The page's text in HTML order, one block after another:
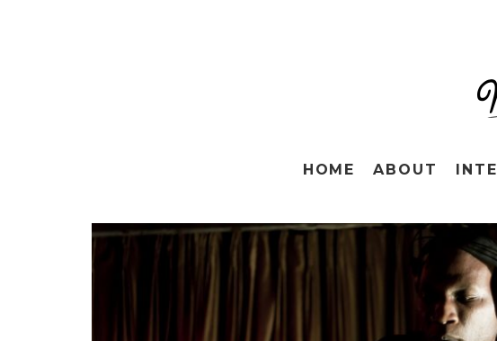
HOME ABOUT